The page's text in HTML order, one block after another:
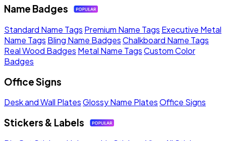
Name Badges
Standard Name Tags Premium Name Tags Executive Metal
Name Tags Bling Name BadgesChalkboard Name Tags
Real Wood Badges Metal Name TagsCustom Color
Badges
Office Signs
Desk and Wall PlatesGlossy Name PlatesOffice Signs
Stickers & Labels